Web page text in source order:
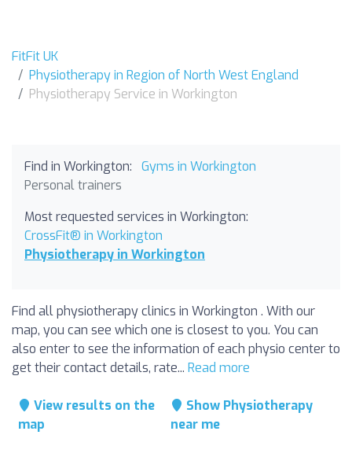
FitFit UK
Physiotherapy in Region of North West England
Physiotherapy Service in Workington
Find in Workington:
Gyms in Workington
Personal trainers
Most requested services in Workington:
CrossFit® in Workington
Physiotherapy in Workington
Find all physiotherapy clinics in Workington . With our
map, you can see which one is closest to you. You can
also enter to see the information of each physio center to
get their contact details, rate... Read more
View results on the
map
Show Physiotherapy
near me